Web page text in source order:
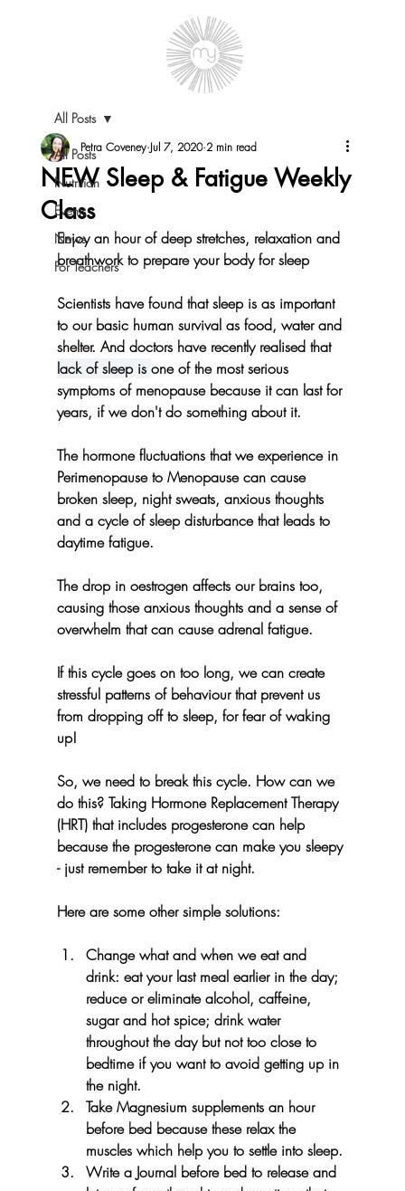
All Posts
Nutrition
Events
News
For Teachers
All Posts
NEW Sleep & Fatigue Weekly
Class
Petra Coveney Jul 7, 2020 2 min read
Enjoy an hour of deep stretches, relaxation and
breathwork to prepare your body for sleep
Scientists have found that sleep is as important
to our basic human survival as food, water and
shelter. And doctors have recently realised that
lack of sleep is one of the most serious
symptoms of menopause because it can last for
years, if we don't do something about it.
The hormone fluctuations that we experience in
Perimenopause to Menopause can cause
broken sleep, night sweats, anxious thoughts
and a cycle of sleep disturbance that leads to
daytime fatigue.
The drop in oestrogen affects our brains too,
causing those anxious thoughts and a sense of
overwhelm that can cause adrenal fatigue.
If this cycle goes on too long, we can create
stressful patterns of behaviour that prevent us
from dropping off to sleep, for fear of waking
up!
So, we need to break this cycle. How can we
do this? Taking Hormone Replacement Therapy
(HRT) that includes progesterone can help
because the progesterone can make you sleepy
- just remember to take it at night.
Here are some other simple solutions:
Change what and when we eat and
drink: eat your last meal earlier in the day;
reduce or eliminate alcohol, caffeine,
sugar and hot spice; drink water
throughout the day but not too close to
bedtime if you want to avoid getting up in
the night.
Take Magnesium supplements an hour
before bed because these relax the
muscles which help you to settle into sleep.
Write a Journal before bed to release and